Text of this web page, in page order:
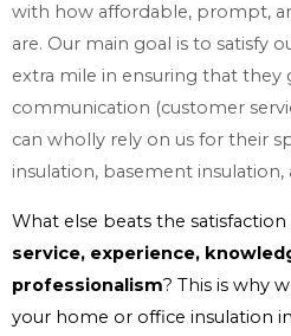
with how affordable, prompt,
are. Our main goal is to satisfy
extra mile in ensuring that
communication (customer
can wholly rely on us for their
insulation, basement insulation,
What else beats the
service, experience,
professionalism? This is why
your home or office insulation